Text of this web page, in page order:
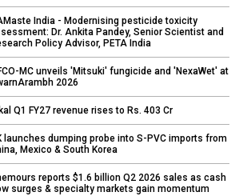
India - Modernising pesticide toxicity
Dr. Ankita Pandey, Senior Scientist and
Policy Advisor, PETA India
MC unveils 'Mitsuki' fungicide and 'NexaWet' at
2026
Q1 FY27 revenue rises to Rs. 403 Cr
launches dumping probe into S-PVC imports from
Mexico & South Korea
reports $1.6 billion Q2 2026 sales as cash
surges & specialty markets gain momentum